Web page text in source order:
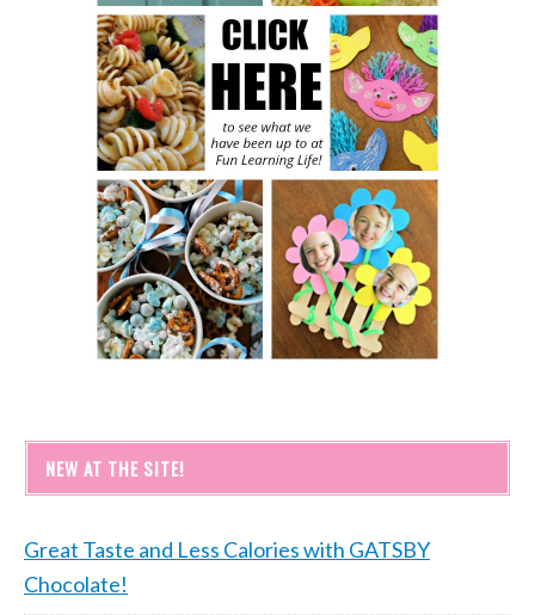
NEW AT THE SITE!
Great Taste and Less Calories with GATSBY
Chocolate!